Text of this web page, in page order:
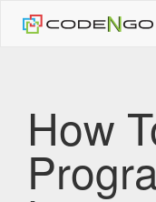
How